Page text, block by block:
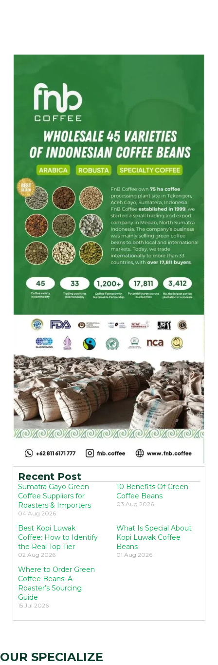
Recent Post
Sumatra Gayo Green
Coffee Suppliers for
Roasters & Importers
04 Aug 2026
10 Benefits Of Green
Coffee Beans
03 Aug 2026
Best Kopi Luwak
Coffee: How to Identify
the Real Top Tier
02 Aug 2026
What Is Special About
Kopi Luwak Coffee
Beans
01 Aug 2026
Where to Order Green
Coffee Beans: A
Roaster’s Sourcing
Guide
15 Jul 2026
OUR SPECIALIZE